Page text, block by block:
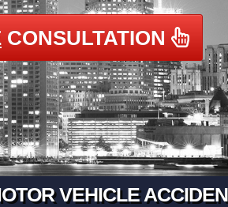
VEHICLE
CONSULTATION